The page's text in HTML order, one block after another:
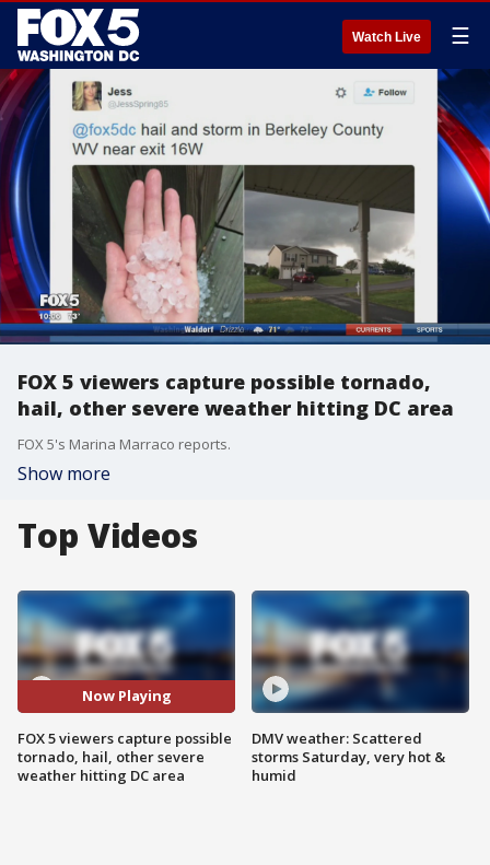
Watch Live ☰
FOX 5 viewers capture possible tornado,
hail, other severe weather hitting DC area
FOX 5's Marina Marraco reports.
Show more
Top Videos
Now Playing
FOX 5 viewers capture possible
tornado, hail, other severe
weather hitting DC area
DMV weather: Scattered
storms Saturday, very hot &
humid